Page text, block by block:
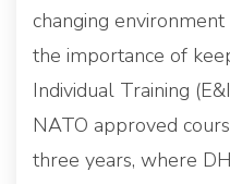
changing
the importance of
Individual Training
NATO approved
three years, where